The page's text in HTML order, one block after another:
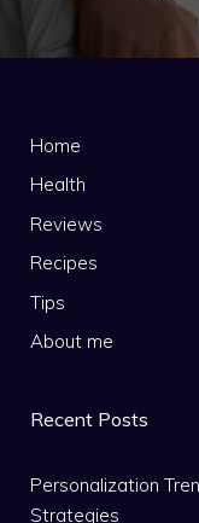
Home
Health
Reviews
Recipes
Tips
About me
Recent Posts
Personalization
Strategies